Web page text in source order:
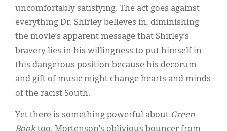
uncomfortably satisfying. The act goes against
everything Dr. Shirley believes in, diminishing
the movie’s apparent message that Shirley’s
bravery lies in his willingness to put himself in
this dangerous position because his decorum
and gift of music might change hearts and minds
of the racist South.
Yet there is something powerful about Green
Booktoo. Mortenson’s oblivious bouncer from